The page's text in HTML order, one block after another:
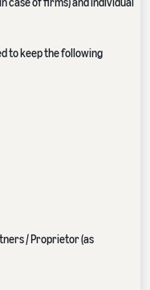
to keep the following
/ Proprietor (as